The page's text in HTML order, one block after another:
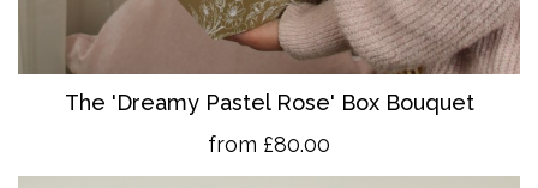
The 'Dreamy Pastel Rose' Box Bouquet
from £80.00